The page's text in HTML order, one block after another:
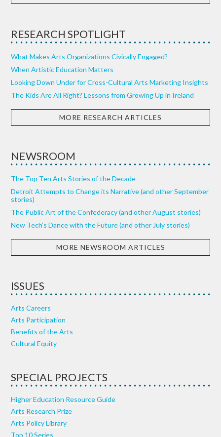
RESEARCH SPOTLIGHT
What Makes Arts Organizations Civically Engaged?
When Artistic Education Matters
Looking Down Under for Cross-Cultural Arts Marketing Insights
The Kids Are All Right? Lessons from Growing Up in Ireland
MORE RESEARCH ARTICLES
NEWSROOM
The Top Ten Arts Stories of the Decade
Detroit Attempts to Change its Narrative (and other September
stories)
The Public Art of the Confederacy (and other August stories)
New Tech’s Dance with the Future (and other July stories)
MORE NEWSROOM ARTICLES
ISSUES
Arts Careers
Arts Participation
Benefits of the Arts
Cultural Equity
SPECIAL PROJECTS
Higher Education Resource Guide
Arts Research Prize
Arts Policy Library
Top 10 Series